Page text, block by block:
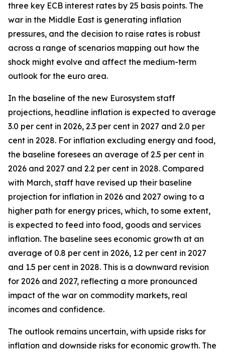
three key ECB interest rates by 25 basis points. The
war in the Middle East is generating inflation
pressures, and the decision to raise rates is robust
across a range of scenarios mapping out how the
shock might evolve and affect the medium-term
outlook for the euro area.
In the baseline of the new Eurosystem staff
projections, headline inflation is expected to average
3.0 per cent in 2026, 2.3 per cent in 2027 and 2.0 per
cent in 2028. For inflation excluding energy and food,
the baseline foresees an average of 2.5 per cent in
2026 and 2027 and 2.2 per cent in 2028. Compared
with March, staff have revised up their baseline
projection for inflation in 2026 and 2027 owing to a
higher path for energy prices, which, to some extent,
is expected to feed into food, goods and services
inflation. The baseline sees economic growth at an
average of 0.8 per cent in 2026, 1.2 per cent in 2027
and 1.5 per cent in 2028. This is a downward revision
for 2026 and 2027, reflecting a more pronounced
impact of the war on commodity markets, real
incomes and confidence.
The outlook remains uncertain, with upside risks for
inflation and downside risks for economic growth. The